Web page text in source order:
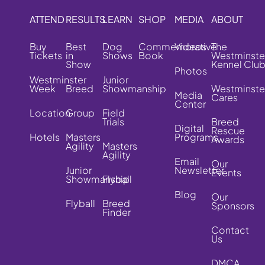
ATTEND
Buy
Tickets
Westminster
Week
Location
Hotels
RESULTS
Best
in
Show
Breed
Group
Masters
Agility
Junior
Showmanship
Flyball
LEARN
Dog
Shows
Junior
Showmanship
Field
Trials
Masters
Agility
Flyball
Breed
Finder
SHOP
Commemorative
Book
MEDIA
Videos
Photos
Media
Center
Digital
Programs
Email
Newsletter
Blog
ABOUT
The
Kennel Club
Cares
Breed
Rescue
Awards
Our
Events
Our
Sponsors
Contact
Us